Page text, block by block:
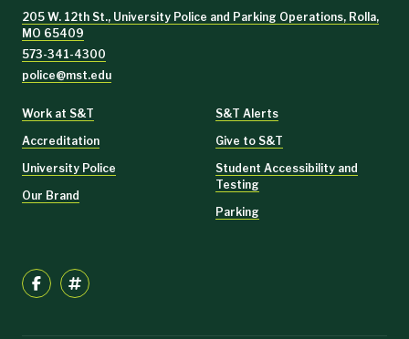
205 W. 12th St., University Police and Parking Operations, Rolla,
MO 65409
573-341-4300
police@mst.edu
Work at S&T
Accreditation
University Police
Our Brand
S&T Alerts
Give to S&T
Student Accessibility and
Testing
Parking